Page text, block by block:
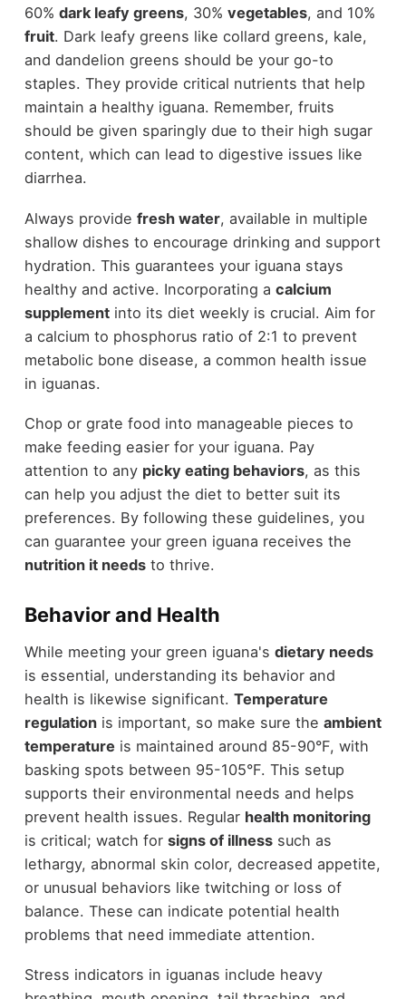
60% dark leafy greens, 30% vegetables, and 10%
fruit. Dark leafy greens like collard greens, kale,
and dandelion greens should be your go-to
staples. They provide critical nutrients that help
maintain a healthy iguana. Remember, fruits
should be given sparingly due to their high sugar
content, which can lead to digestive issues like
diarrhea.
Always provide fresh water, available in multiple
shallow dishes to encourage drinking and support
hydration. This guarantees your iguana stays
healthy and active. Incorporating a calcium
supplementinto its diet weekly is crucial. Aim for
a calcium to phosphorus ratio of 2:1 to prevent
metabolic bone disease, a common health issue
in iguanas.
Chop or grate food into manageable pieces to
make feeding easier for your iguana. Pay
attention to any picky eating behaviors, as this
can help you adjust the diet to better suit its
preferences. By following these guidelines, you
can guarantee your green iguana receives the
nutrition it needsto thrive.
Behavior and Health
While meeting your green iguana's dietary needs
is essential, understanding its behavior and
health is likewise significant. Temperature
regulationis important, so make sure the ambient
temperature is maintained around 85-90°F, with
basking spots between 95-105°F. This setup
supports their environmental needs and helps
prevent health issues. Regular health monitoring
is critical; watch for signs of illnesssuch as
lethargy, abnormal skin color, decreased appetite,
or unusual behaviors like twitching or loss of
balance. These can indicate potential health
problems that need immediate attention.
Stress indicators in iguanas include heavy